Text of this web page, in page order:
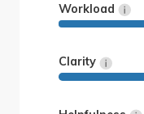
Workload
Clarity